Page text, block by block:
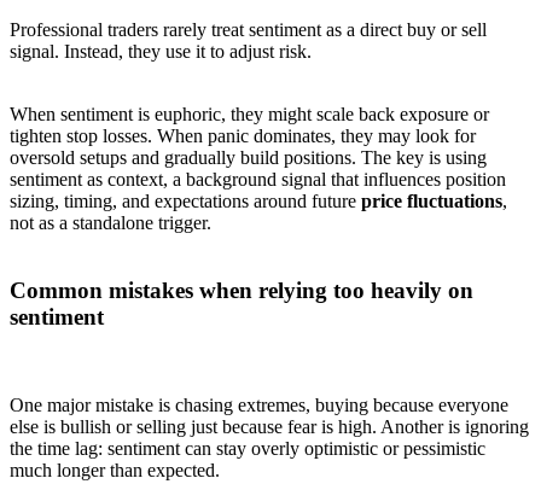
Professional traders rarely treat sentiment as a direct buy or sell
signal. Instead, they use it to adjust risk.
When sentiment is euphoric, they might scale back exposure or
tighten stop losses. When panic dominates, they may look for
oversold setups and gradually build positions. The key is using
sentiment as context, a background signal that influences position
sizing, timing, and expectations around future price fluctuations,
not as a standalone trigger.
Common mistakes when relying too heavily on
sentiment
One major mistake is chasing extremes, buying because everyone
else is bullish or selling just because fear is high. Another is ignoring
the time lag: sentiment can stay overly optimistic or pessimistic
much longer than expected.